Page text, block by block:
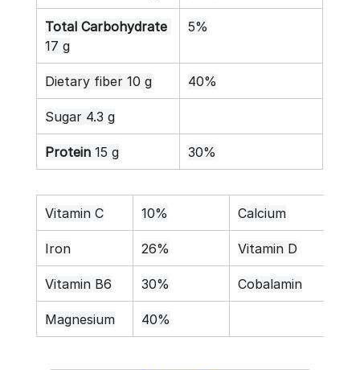
Total Carbohydrate
17 g
5%
Dietary fiber 10 g 40%
Sugar 4.3 g
Protein 15 g 30%
Vitamin C 10% Calcium
Iron 26% Vitamin D
Vitamin B6 30% Cobalamin
Magnesium 40%